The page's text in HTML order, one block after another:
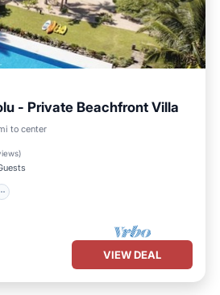
- Private Beachfront Villa
to center
)
Pool
VIEW DEAL